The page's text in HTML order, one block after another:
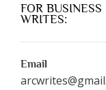
FOR
WRITES:
Email